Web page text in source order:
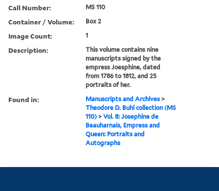
Call Number: MS 110
Container / Volume: Box 2
Image Count: 1
Description:
This volume contains nine
manuscripts signed by the
empress Joesphine, dated
from 1786 to 1812, and 25
portraits of her.
Found in: Manuscripts and Archives >
Theodore D. Buhl collection (MS
110) >Vol. 8: Josephine de
Beauharnais, Empress and
Queen: Portraits and
Autographs